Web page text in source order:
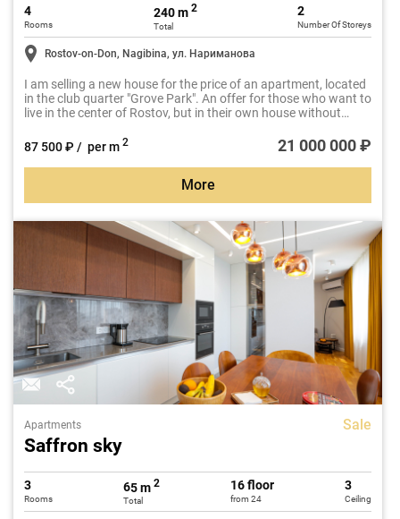
4
Rooms
240 m 2
Total
2
Number Of Storeys
Rostov-on-Don, Nagibina, ул. Нариманова
I am selling a new house for the price of an apartment, located
in the club quarter "Grove Park". An offer for those who want to
live in the center of Rostov, but in their own house without
87 500 ₽ / per m 2 21 000 000 ₽
More
Apartments Sale
Saffron sky
3
Rooms
65 m 2
Total
16 floor
from 24
3
Ceiling